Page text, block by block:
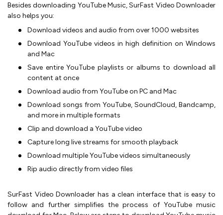
Besides downloading YouTube Music, SurFast Video Downloader
also helps you:
Download videos and audio from over 1000 websites
Download YouTube videos in high definition on Windows
and Mac
Save entire YouTube playlists or albums to download all
content at once
Download audio from YouTube on PC and Mac
Download songs from YouTube, SoundCloud, Bandcamp,
and more in multiple formats
Clip and download a YouTube video
Capture long live streams for smooth playback
Download multiple YouTube videos simultaneously
Rip audio directly from video files
SurFast Video Downloader has a clean interface that is easy to
follow and further simplifies the process of YouTube music